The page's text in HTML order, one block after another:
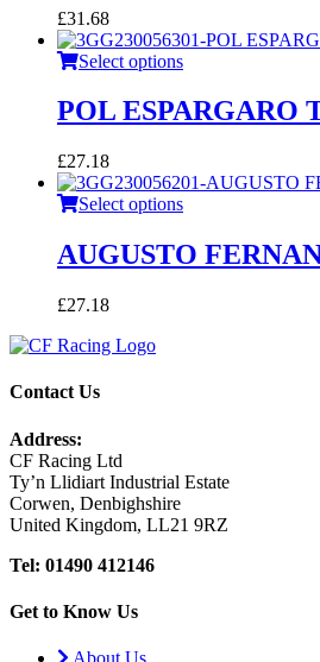
£31.68
Select options
POL ESPARGARO
£27.18
Select options
AUGUSTO
£27.18
Contact Us
Address:
CF Racing Ltd
Ty’n Llidiart Industrial Estate
Corwen, Denbighshire
United Kingdom, LL21 9RZ
Tel: 01490 412146
Get to Know Us